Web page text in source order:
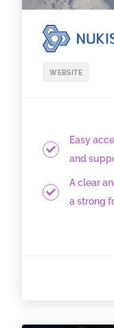
WEBSITE
Easy
and
A clear
a strong